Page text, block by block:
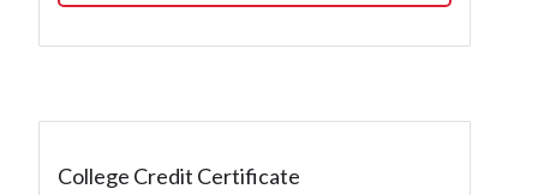
College Credit Certificate